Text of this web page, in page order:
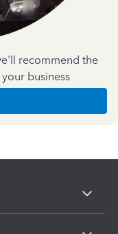
recommend the
business